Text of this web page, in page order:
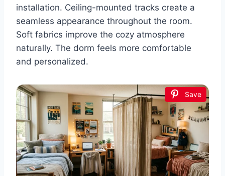
installation. Ceiling-mounted tracks create a
seamless appearance throughout the room.
Soft fabrics improve the cozy atmosphere
naturally. The dorm feels more comfortable
and personalized.
Save